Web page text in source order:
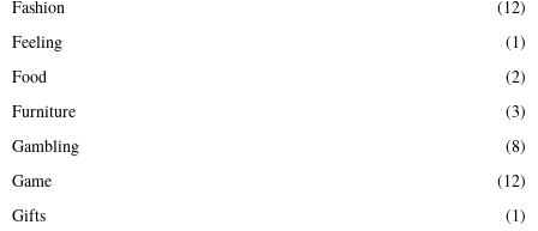
Fashion
(12)
Feeling
(1)
Food
(2)
Furniture
(3)
Gambling
(8)
Game
(12)
Gifts
(1)